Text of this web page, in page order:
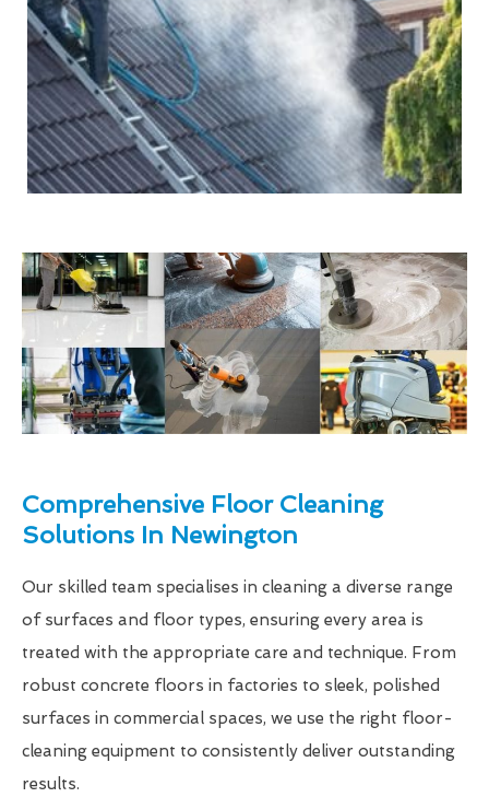
Comprehensive Floor Cleaning
Solutions In Newington
Our skilled team specialises in cleaning a diverse range
of surfaces and floor types, ensuring every area is
treated with the appropriate care and technique. From
robust concrete floors in factories to sleek, polished
surfaces in commercial spaces, we use the right floor-
cleaning equipment to consistently deliver outstanding
results.